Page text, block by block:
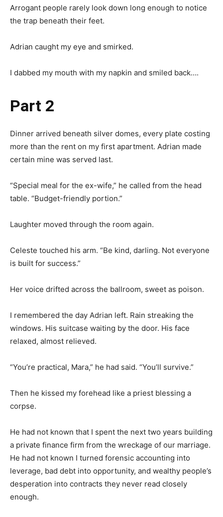
Arrogant people rarely look down long enough to notice
the trap beneath their feet.
Adrian caught my eye and smirked.
I dabbed my mouth with my napkin and smiled back….
Part 2
Dinner arrived beneath silver domes, every plate costing
more than the rent on my first apartment. Adrian made
certain mine was served last.
“Special meal for the ex-wife,” he called from the head
table. “Budget-friendly portion.”
Laughter moved through the room again.
Celeste touched his arm. “Be kind, darling. Not everyone
is built for success.”
Her voice drifted across the ballroom, sweet as poison.
I remembered the day Adrian left. Rain streaking the
windows. His suitcase waiting by the door. His face
relaxed, almost relieved.
“You’re practical, Mara,” he had said. “You’ll survive.”
Then he kissed my forehead like a priest blessing a
corpse.
He had not known that I spent the next two years building
a private finance firm from the wreckage of our marriage.
He had not known I turned forensic accounting into
leverage, bad debt into opportunity, and wealthy people’s
desperation into contracts they never read closely
enough.